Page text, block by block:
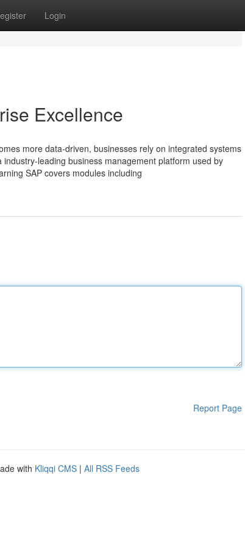
Login
Excellence
more data‑driven, businesses rely on integrated systems
business management platform used by
SAP covers modules including
Report Page
with Kliqqi CMS | All RSS Feeds